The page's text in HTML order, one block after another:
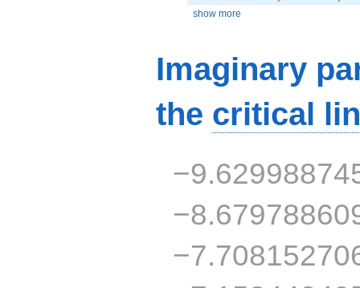
show more
Imaginary
the critical